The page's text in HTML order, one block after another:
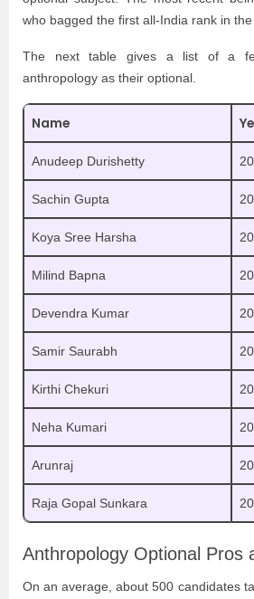
who bagged the first all-India rank in the
The next table gives a list of a
anthropology as their optional.
Name
Anudeep Durishetty
Sachin Gupta
Koya Sree Harsha
Milind Bapna
Devendra Kumar
Samir Saurabh
Kirthi Chekuri
Neha Kumari
Arunraj
Raja Gopal Sunkara
Anthropology Optional Pros
On an average, about 500 candidates